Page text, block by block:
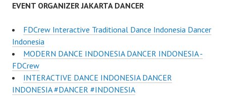
EVENT ORGANIZER JAKARTA DANCER
FDCrew Interactive Traditional Dance Indonesia Dancer
Indonesia
MODERN DANCE INDONESIA DANCER INDONESIA -
FDCrew
INTERACTIVE DANCE INDONESIA DANCER
INDONESIA #DANCER #INDONESIA